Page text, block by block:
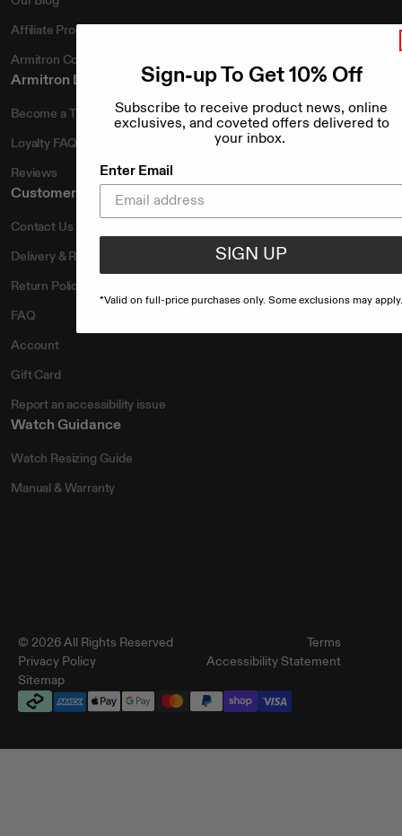
Affiliate Program
Armitron Connect
Armitron Loyalty Rewards
Become a Timekeeper
Loyalty FAQs
Reviews
Customer Service
Contact Us
Delivery & Returns
Return Policy
FAQ
Account
Gift Card
Report an accessibility issue
Watch Guidance
Watch Resizing Guide
Manual & Warranty
© 2026 All Rights Reserved
Terms
Privacy Policy
Accessibility Statement
Sitemap
Sign-up To Get 10% Off
Subscribe to receive product news, online
exclusives, and coveted offers delivered to
your inbox.
Enter Email
SIGN UP
*Valid on full-price purchases only. Some exclusions may apply.